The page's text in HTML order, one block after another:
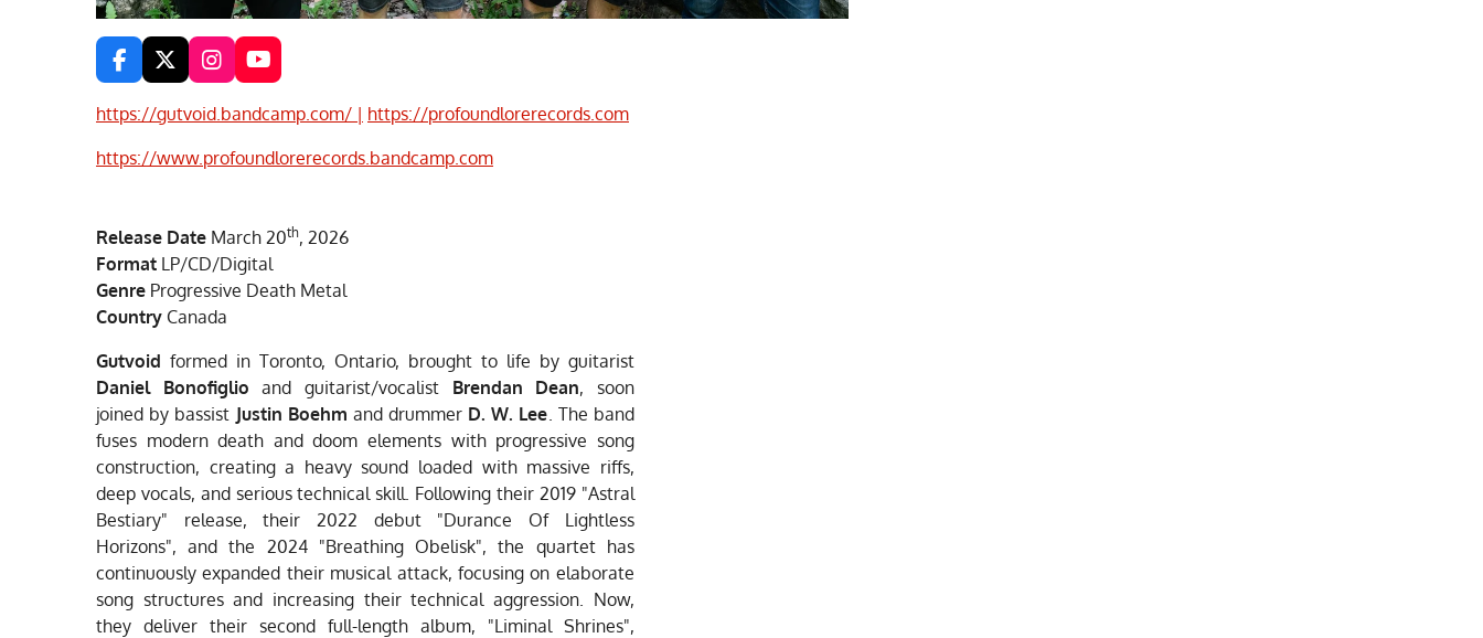
F
a
c
e
b
o
X
I
n
s
a
g
m
Y
o
u
u
b
https://gutvoid.bandcamp.com/ | https://profoundlorerecords.com
https://www.profoundlorerecords.bandcamp.com
Release Date March 20th, 2026
Format LP/CD/Digital
Genre Progressive Death Metal
Country Canada
Gutvoid formed in Toronto, Ontario, brought to life by guitarist
Daniel Bonofiglio and guitarist/vocalist Brendan Dean, soon
joined by bassist Justin Boehm and drummer D. W. Lee . The band
fuses modern death and doom elements with progressive song
construction, creating a heavy sound loaded with massive riffs,
deep vocals, and serious technical skill. Following their 2019 "Astral
Bestiary" release, their 2022 debut "Durance Of Lightless
Horizons", and the 2024 "Breathing Obelisk", the quartet has
continuously expanded their musical attack, focusing on elaborate
song structures and increasing their technical aggression. Now,
they deliver their second full-length album, "Liminal Shrines",